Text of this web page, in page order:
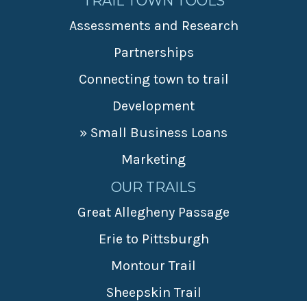
Assessments and Research
Partnerships
Connecting town to trail
Development
» Small Business Loans
Marketing
OUR TRAILS
Great Allegheny Passage
Erie to Pittsburgh
Montour Trail
Sheepskin Trail